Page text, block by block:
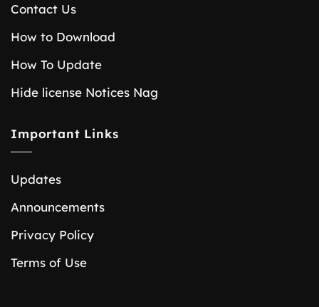
Contact Us
How to Download
How To Update
Hide license Notices Nag
Important Links
Updates
Announcements
Privacy Policy
Terms of Use